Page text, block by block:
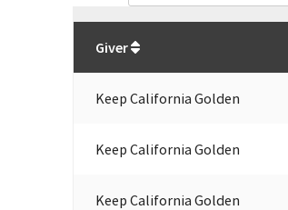
Giver
Keep California Golden
Keep California Golden
Keep California Golden